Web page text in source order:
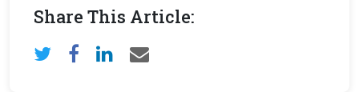
Share This Article: